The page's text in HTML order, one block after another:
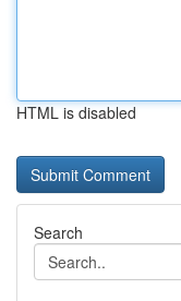
HTML is disabled
Search